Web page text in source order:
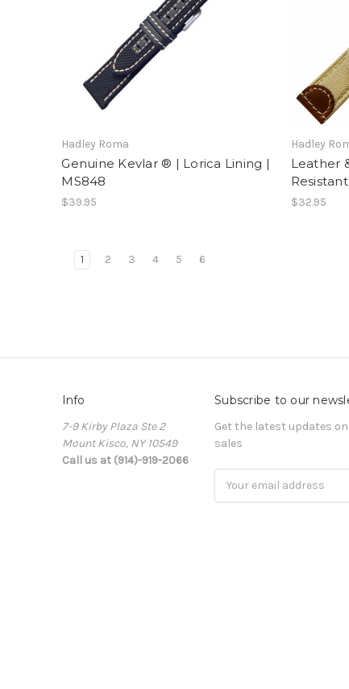
Hadley Roma
Genuine Kevlar ® | Lorica Lining |
MS848
$39.95
Hadley
Leather
$32.95
1 2 3 4 5 6
Info
7-9 Kirby Plaza Ste 2
Mount Kisco, NY 10549
Call us at (914)-919-2066
Subscribe to our
Get the latest updates
sales